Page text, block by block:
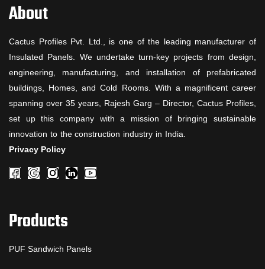
About
Cactus Profiles Pvt. Ltd., is one of the leading manufacturer of
Insulated Panels. We undertake turn-key projects from design,
engineering, manufacturing, and installation of prefabricated
buildings, Homes, and Cold Rooms. With a magnificent career
spanning over 35 years, Rajesh Garg – Director, Cactus Profiles,
set up this company with a mission of bringing sustainable
innovation to the construction industry in India.
Privacy Policy
Products
PUF Sandwich Panels